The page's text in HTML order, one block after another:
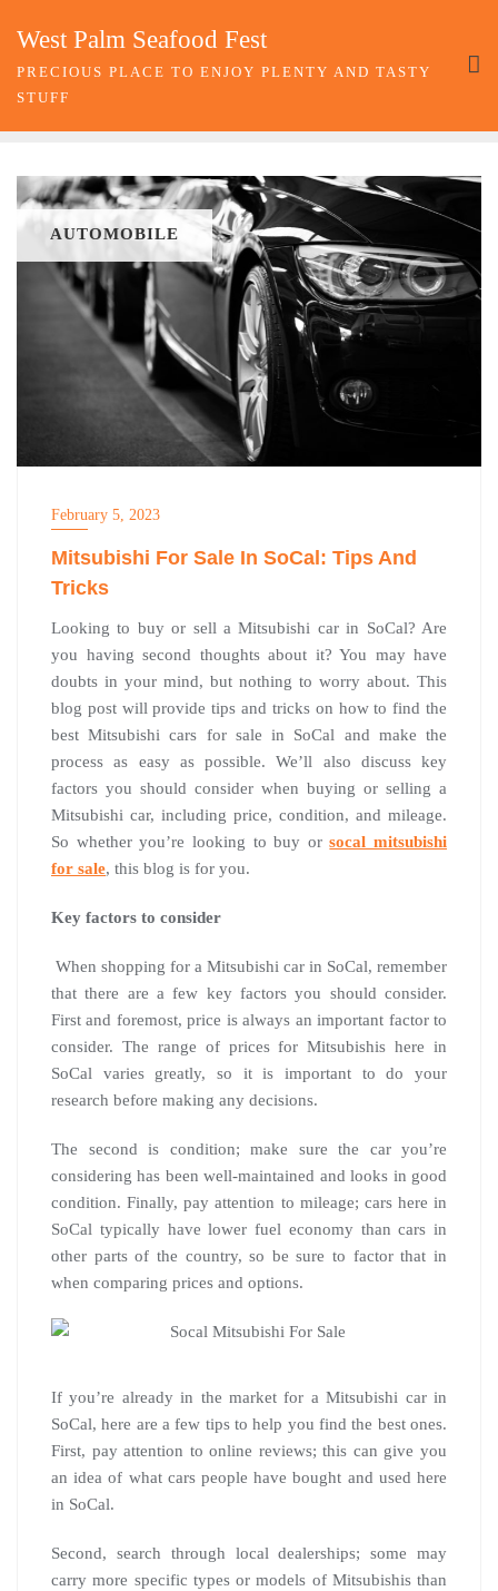
content
West Palm Seafood Fest
PRECIOUS PLACE TO ENJOY PLENTY AND TASTY
STUFF
AUTOMOBILE
February 5, 2023
Mitsubishi For Sale In SoCal: Tips And
Tricks
Looking to buy or sell a Mitsubishi car in SoCal? Are
you having second thoughts about it? You may have
doubts in your mind, but nothing to worry about. This
blog post will provide tips and tricks on how to find the
best Mitsubishi cars for sale in SoCal and make the
process as easy as possible. We’ll also discuss key
factors you should consider when buying or selling a
Mitsubishi car, including price, condition, and mileage.
So whether you’re looking to buy orsocal mitsubishi
for sale, this blog is for you.
Key factors to consider
When shopping for a Mitsubishi car in SoCal, remember
that there are a few key factors you should consider.
First and foremost, price is always an important factor to
consider. The range of prices for Mitsubishis here in
SoCal varies greatly, so it is important to do your
research before making any decisions.
The second is condition; make sure the car you’re
considering has been well-maintained and looks in good
condition. Finally, pay attention to mileage; cars here in
SoCal typically have lower fuel economy than cars in
other parts of the country, so be sure to factor that in
when comparing prices and options.
If you’re already in the market for a Mitsubishi car in
SoCal, here are a few tips to help you find the best ones.
First, pay attention to online reviews; this can give you
an idea of what cars people have bought and used here
in SoCal.
Second, search through local dealerships; some may
carry more specific types or models of Mitsubishis than